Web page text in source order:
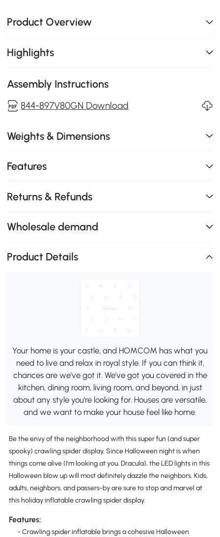
Product Overview
Highlights
Assembly Instructions
844-897V80GN Download
Weights & Dimensions
Features
Returns & Refunds
Wholesale demand
Product Details
Your home is your castle, and HOMCOM has what you
need to live and relax in royal style. If you can think it,
chances are we've got it. We've got you covered in the
kitchen, dining room, living room, and beyond, in just
about any style you're looking for. Houses are versatile,
and we want to make your house feel like home.
Be the envy of the neighborhood with this super fun (and super
spooky) crawling spider display. Since Halloween night is when
things come alive (I'm looking at you, Dracula), the LED lights in this
Halloween blow up will most definitely dazzle the neighbors. Kids,
adults, neighbors, and passers-by are sure to stop and marvel at
this holiday inflatable crawling spider display.
Features:
- Crawling spider inflatable brings a cohesive Halloween